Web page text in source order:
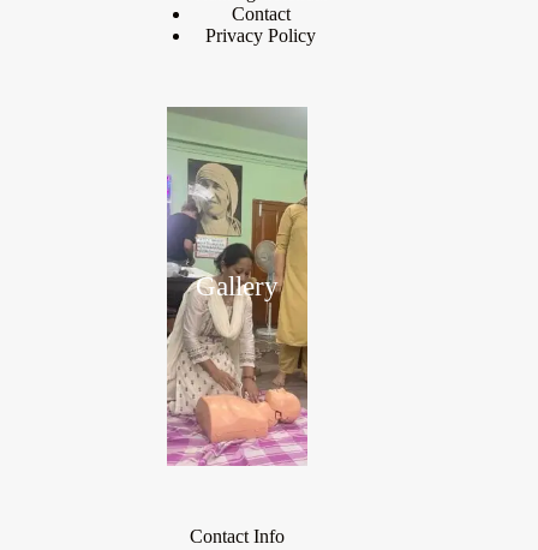
Contact
Privacy Policy
Gallery
Contact Info